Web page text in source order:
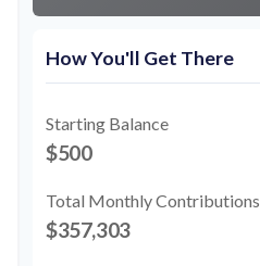
How You'll Get There
Starting Balance
$500
Total Monthly Contributions
$357,303